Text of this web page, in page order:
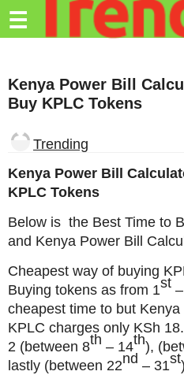
Trending.co.ke
Education
Travel
Entertainment
Tech
About
Advertise
Privacy
Policy
☰
Kenya Power Bill
Buy KPLC Tokens
Trending
Kenya Power Bill
KPLC Tokens
Below is the Best Time to
and Kenya Power Bill
Cheapest way of buying
Buying tokens as from 1st
cheapest time to but
KPLC charges only KSh
2 (between 8th – 14th),
lastly (between 22nd – 31st